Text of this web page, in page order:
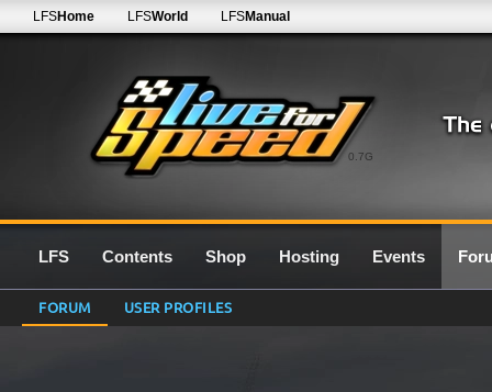
0.7G
LFSHome LFSWorld LFSManual
LFS Contents Shop Hosting Events
FORUM USER PROFILES